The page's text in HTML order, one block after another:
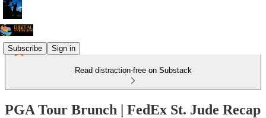
Subscribe Sign in
Read distraction-free on Substack
PGA Tour Brunch | FedEx St. Jude Recap